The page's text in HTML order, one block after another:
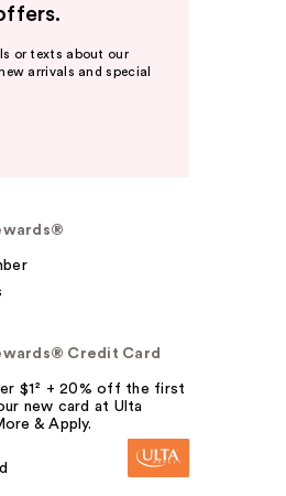
or texts about our
arrivals and special
Credit Card
$1² + 20% off the first
new card at Ulta
& Apply.